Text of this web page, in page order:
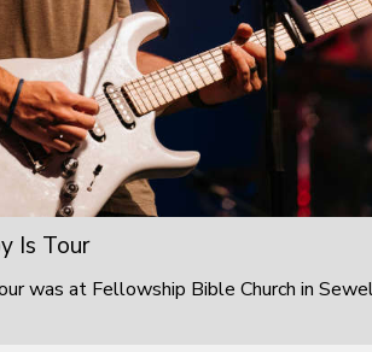
Is Tour
was at Fellowship Bible Church in